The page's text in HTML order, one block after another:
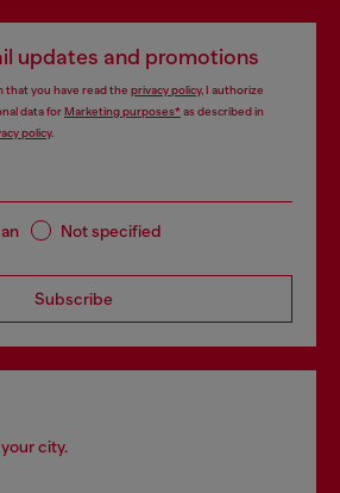
updates and promotions
that you have read the privacy policy, I authorize
data forMarketing purposes*as described in
policy.
Not specified
Subscribe
city.